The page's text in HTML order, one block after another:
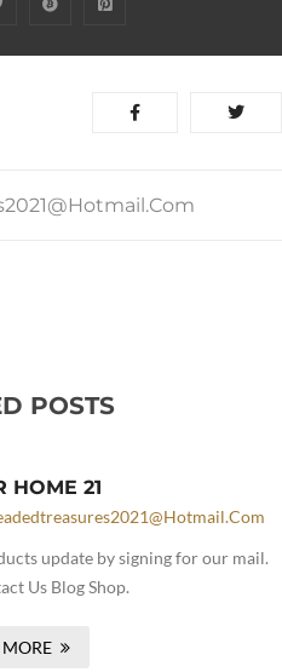
POSTS
HOME 21
update by signing for our mail.
Us Blog Shop.